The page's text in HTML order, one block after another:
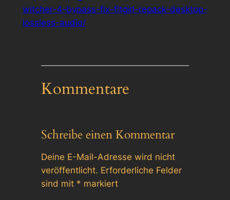
witcher-4-bypass-fix-fitgirl-repack-desktop-
lossless-audio/
Kommentare
Schreibe einen Kommentar
Deine E-Mail-Adresse wird nicht
veröffentlicht. Erforderliche Felder
sind mit * markiert